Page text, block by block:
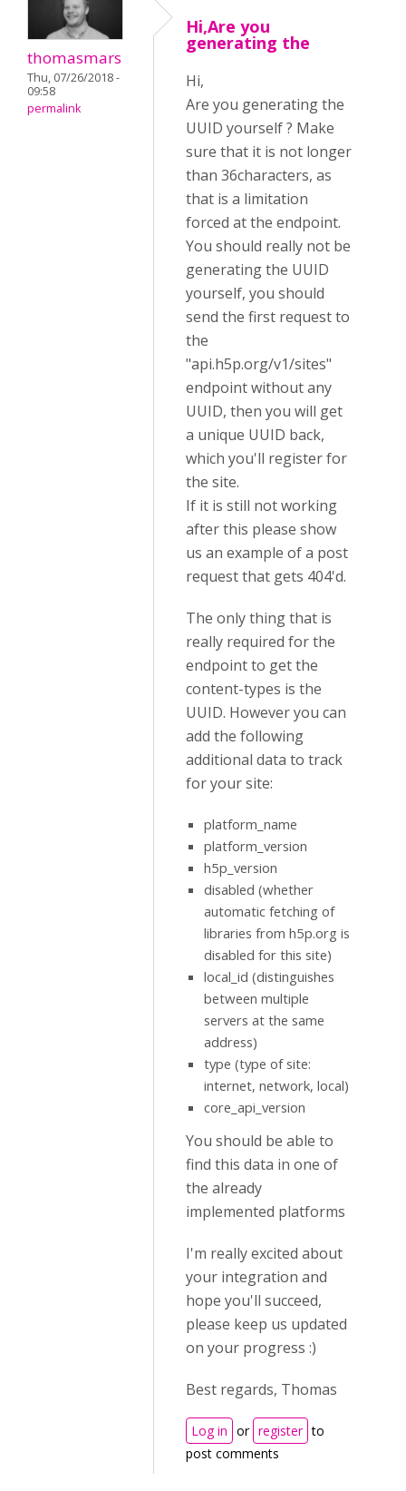
thomasmars
Thu, 07/26/2018 -
09:58
permalink
Hi,Are you
generating the
Hi,
Are you generating the
UUID yourself ? Make
sure that it is not longer
than 36characters, as
that is a limitation
forced at the endpoint.
You should really not be
generating the UUID
yourself, you should
send the first request to
the
"api.h5p.org/v1/sites"
endpoint without any
UUID, then you will get
a unique UUID back,
which you'll register for
the site.
If it is still not working
after this please show
us an example of a post
request that gets 404'd.
The only thing that is
really required for the
endpoint to get the
content-types is the
UUID. However you can
add the following
additional data to track
for your site:
platform_name
platform_version
h5p_version
disabled (whether
automatic fetching of
libraries from h5p.org is
disabled for this site)
local_id (distinguishes
between multiple
servers at the same
address)
type (type of site:
internet, network, local)
core_api_version
You should be able to
find this data in one of
the already
implemented platforms
I'm really excited about
your integration and
hope you'll succeed,
please keep us updated
on your progress :)
Best regards, Thomas
Log in or register to
post comments